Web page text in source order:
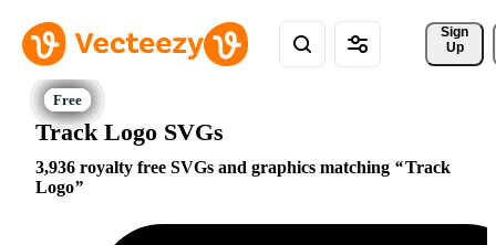
Sign
Up
Track Logo SVGs
3,936 royalty free SVGs and graphics matching
Track
Logo